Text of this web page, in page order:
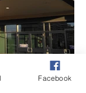
Facebook